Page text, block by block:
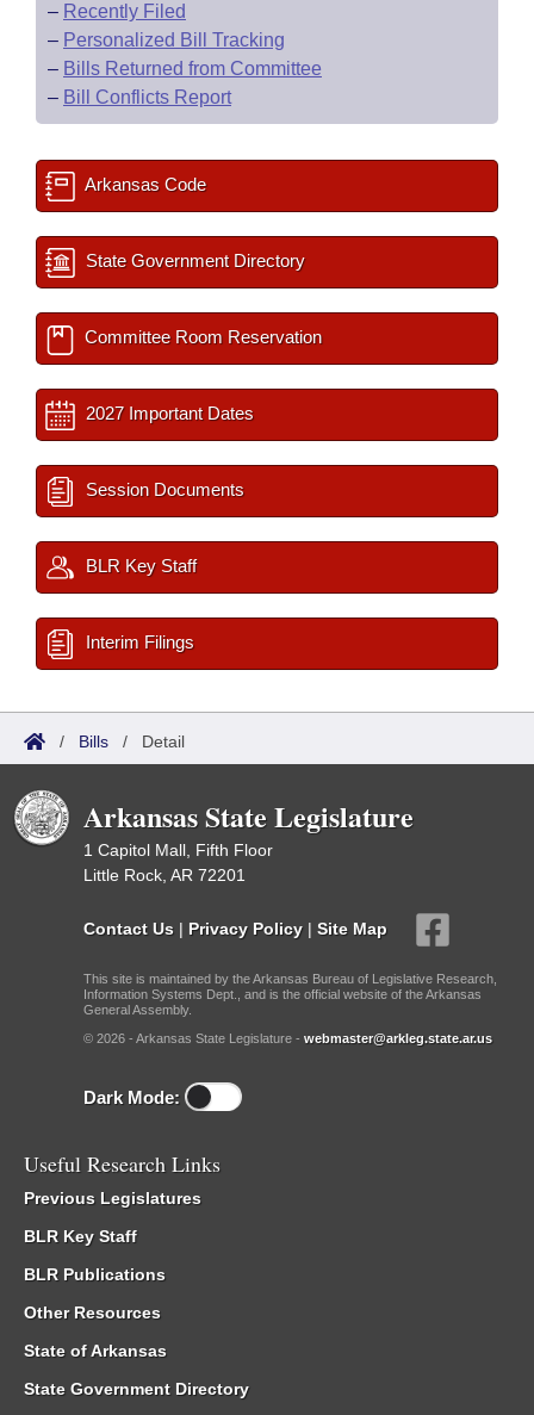
– Recently Filed
– Personalized Bill Tracking
– Bills Returned from Committee
– Bill Conflicts Report
Arkansas Code
State Government Directory
Committee Room Reservation
2027 Important Dates
Session Documents
BLR Key Staff
Interim Filings
/ Bills / Detail
Arkansas State Legislature
1 Capitol Mall, Fifth Floor
Little Rock, AR 72201
Contact Us | Privacy Policy | Site Map
This site is maintained by the Arkansas Bureau of Legislative Research,
Information Systems Dept., and is the official website of the Arkansas
General Assembly.
© 2026 - Arkansas State Legislature - webmaster@arkleg.state.ar.us
Dark Mode:
Useful Research Links
Previous Legislatures
BLR Key Staff
BLR Publications
Other Resources
State of Arkansas
State Government Directory